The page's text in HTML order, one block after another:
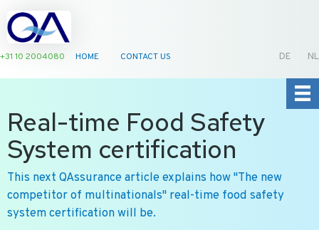
+31 10 2004080 HOME CONTACT US NL
DE
Real-time Food Safety
System certification
This next QAssurance article explains how ''The new
competitor of multinationals'' real-time food safety
system certification will be.